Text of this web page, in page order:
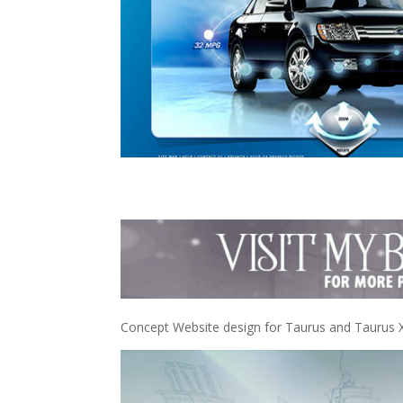
Concept Website design for Taurus and Taurus